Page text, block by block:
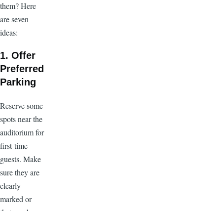
them? Here
are seven
ideas:
1. Offer
Preferred
Parking
Reserve some
spots near the
auditorium for
first-time
guests. Make
sure they are
clearly
marked or